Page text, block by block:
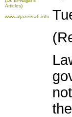
Articles)
www.aljazeerah.info